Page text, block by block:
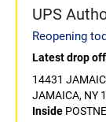
UPS
Reopening
Latest drop
14431
JAMAICA, NY
Inside